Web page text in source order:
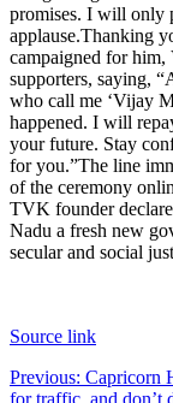
promises. I will only
applause.Thanking
campaigned for him,
supporters, saying,
who call me ‘Vijay
happened. I will
your future. Stay
for you.”The line
of the ceremony
TVK founder
Nadu a fresh new
secular and social
Source link
Post
Previous: Capricorn
for traffic, and don’t